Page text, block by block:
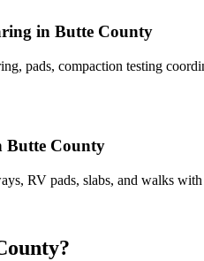
in Butte County
pads, compaction testing
Butte County
RV pads, slabs, and walks with